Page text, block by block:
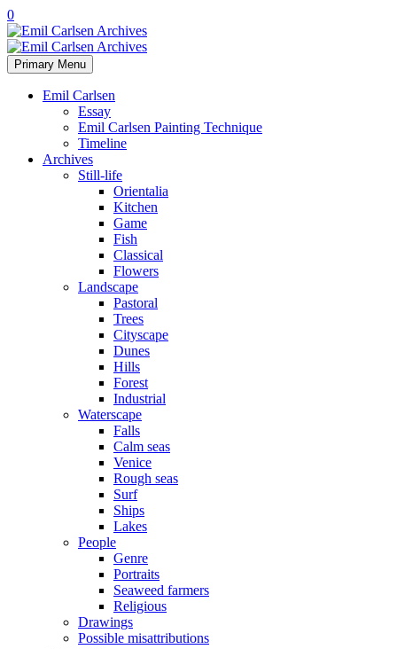
0
Primary Menu
Emil Carlsen
Essay
Emil Carlsen Painting Technique
Timeline
Archives
Still-life
Orientalia
Kitchen
Game
Fish
Classical
Flowers
Landscape
Pastoral
Trees
Cityscape
Dunes
Hills
Forest
Industrial
Waterscape
Falls
Calm seas
Venice
Rough seas
Surf
Ships
Lakes
People
Genre
Portraits
Seaweed farmers
Religious
Drawings
Possible misattributions